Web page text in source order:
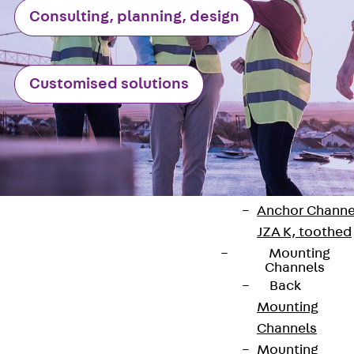
Anchor
JTA RT W
Anchor
JTA RF W
Anchor
JXA W, toothed
Anchor
JXA PC W,
toothed
Anchor
JZA K, toothed
Mounting
Channels
Back
Mounting
Channels
Mounting
Consulting, planning, design
Customised solutions